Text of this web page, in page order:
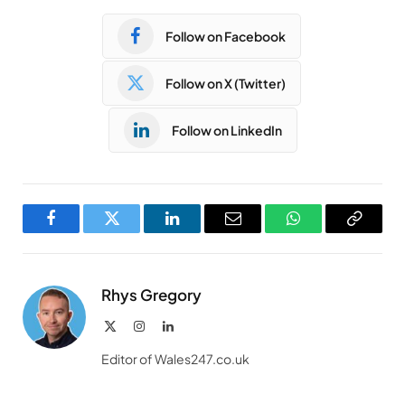
Follow on Facebook
Follow on X (Twitter)
Follow on LinkedIn
FacebookTwitter LinkedInEmail WhatsAppCopy
Rhys Gregory
InstagramLinkedIn
Editor of Wales247.co.uk